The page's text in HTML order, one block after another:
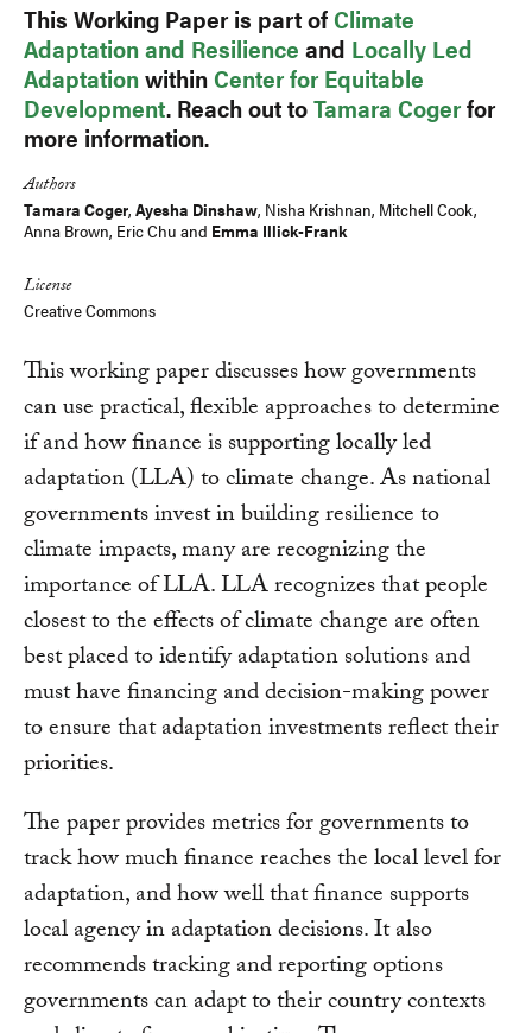
This Working Paper is part ofClimate
Adaptation and Resilience and Locally Led
AdaptationwithinCenter for Equitable
Development. Reach out toTamara Cogerfor
more information.
Authors
Tamara Coger, Ayesha Dinshaw, Nisha Krishnan, Mitchell Cook,
Anna Brown, Eric Chu and Emma Illick-Frank
License
Creative Commons
This working paper discusses how governments
can use practical, flexible approaches to determine
if and how finance is supporting locally led
adaptation (LLA) to climate change. As national
governments invest in building resilience to
climate impacts, many are recognizing the
importance of LLA. LLA recognizes that people
closest to the effects of climate change are often
best placed to identify adaptation solutions and
must have financing and decision-making power
to ensure that adaptation investments reflect their
priorities.
The paper provides metrics for governments to
track how much finance reaches the local level for
adaptation, and how well that finance supports
local agency in adaptation decisions. It also
recommends tracking and reporting options
governments can adapt to their country contexts